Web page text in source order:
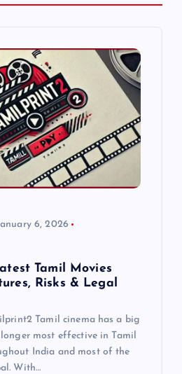
6, 2026
Tamil Movies
Risks & Legal
Tamil cinema has a big
most effective in Tamil
India and most of the
With…